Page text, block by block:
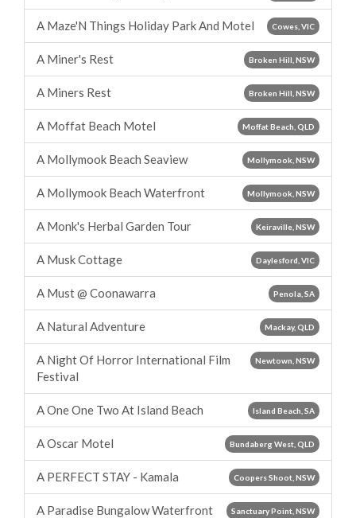
Cowes, VIC
A Maze'N Things Holiday Park And Motel
Broken Hill, NSW
A Miner's Rest
Broken Hill, NSW
A Miners Rest
Moffat Beach, QLD
A Moffat Beach Motel
Mollymook, NSW
A Mollymook Beach Seaview
Mollymook, NSW
A Mollymook Beach Waterfront
Keiraville, NSW
A Monk's Herbal Garden Tour
Daylesford, VIC
A Musk Cottage
Penola, SA
A Must @ Coonawarra
Mackay, QLD
A Natural Adventure
Newtown, NSW
A Night Of Horror International Film
Festival
Island Beach, SA
A One One Two At Island Beach
Bundaberg West, QLD
A Oscar Motel
Coopers Shoot, NSW
A PERFECT STAY - Kamala
Sanctuary Point, NSW
A Paradise Bungalow Waterfront